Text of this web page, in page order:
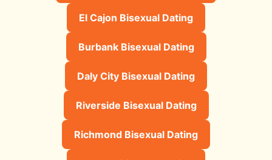
El Cajon Bisexual Dating
Burbank Bisexual Dating
Daly City Bisexual Dating
Riverside Bisexual Dating
Richmond Bisexual Dating